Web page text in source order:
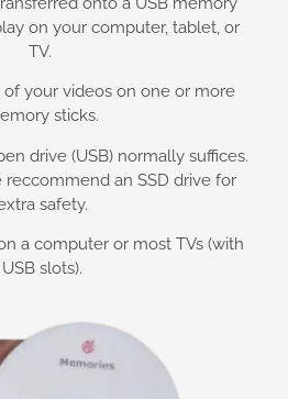
on your computer, tablet, or
TV.
of your videos on one or more
sticks.
drive (USB) normally suffices.
reccommend an SSD drive for
safety.
a computer or most TVs (with
USB slots).